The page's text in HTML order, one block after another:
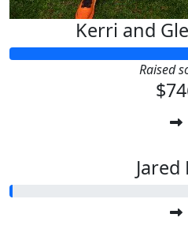
Kerri and
Raised
Jared